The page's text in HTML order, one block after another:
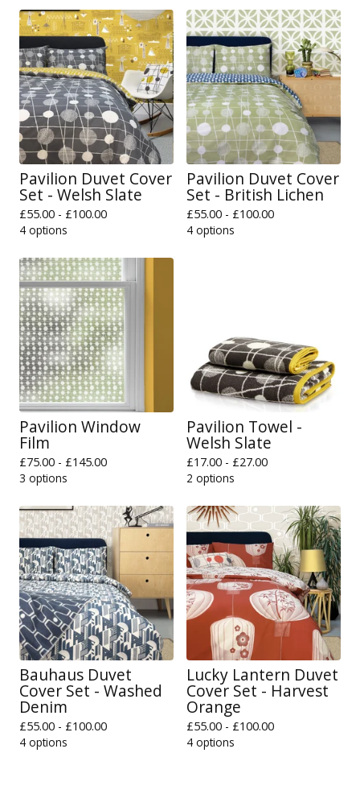
Pavilion Duvet Cover
Set - Welsh Slate
£55.00 - £100.00
4 options
Pavilion Duvet Cover
Set - British Lichen
£55.00 - £100.00
4 options
Pavilion Window
Film
£75.00 - £145.00
3 options
Pavilion Towel -
Welsh Slate
£17.00 - £27.00
2 options
Bauhaus Duvet
Cover Set - Washed
Denim
£55.00 - £100.00
4 options
Lucky Lantern Duvet
Cover Set - Harvest
Orange
£55.00 - £100.00
4 options